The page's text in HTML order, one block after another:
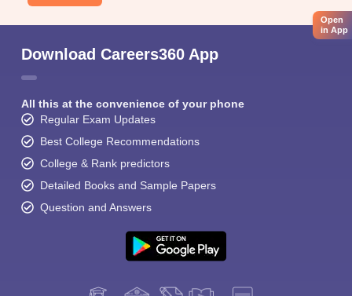
Download Careers360 App
All this at the convenience of your phone
Regular Exam Updates
Best College Recommendations
College & Rank predictors
Detailed Books and Sample Papers
Question and Answers
Open
in App